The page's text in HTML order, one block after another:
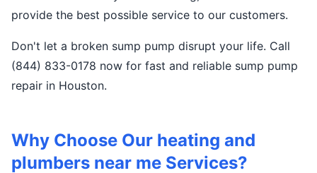
provide the best possible service to our customers.
Don't let a broken sump pump disrupt your life. Call
(844) 833-0178 now for fast and reliable sump pump
repair in Houston.
Why Choose Our heating and
plumbers near me Services?